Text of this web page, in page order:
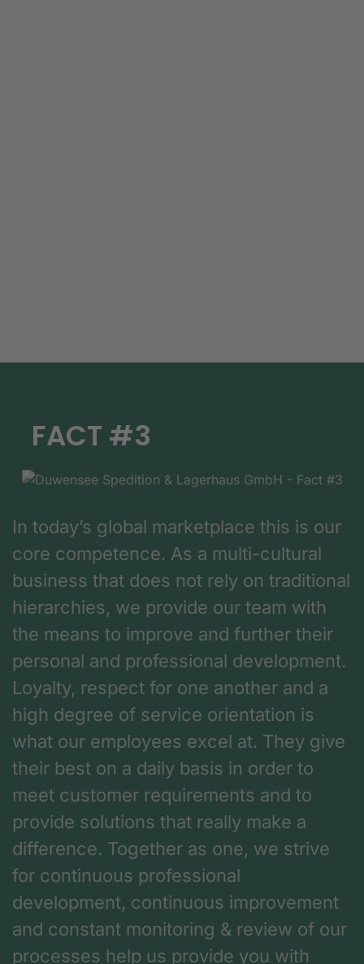
FACT #3
In today’s global marketplace this is our
core competence. As a multi-cultural
business that does not rely on traditional
hierarchies, we provide our team with
the means to improve and further their
personal and professional development.
Loyalty, respect for one another and a
high degree of service orientation is
what our employees excel at. They give
their best on a daily basis in order to
meet customer requirements and to
provide solutions that really make a
difference. Together as one, we strive
for continuous professional
development, continuous improvement
and constant monitoring & review of our
processes help us provide you with